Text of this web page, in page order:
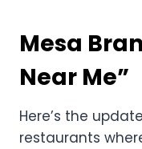
Mesa
Near Me”
Here’s the
restaurants